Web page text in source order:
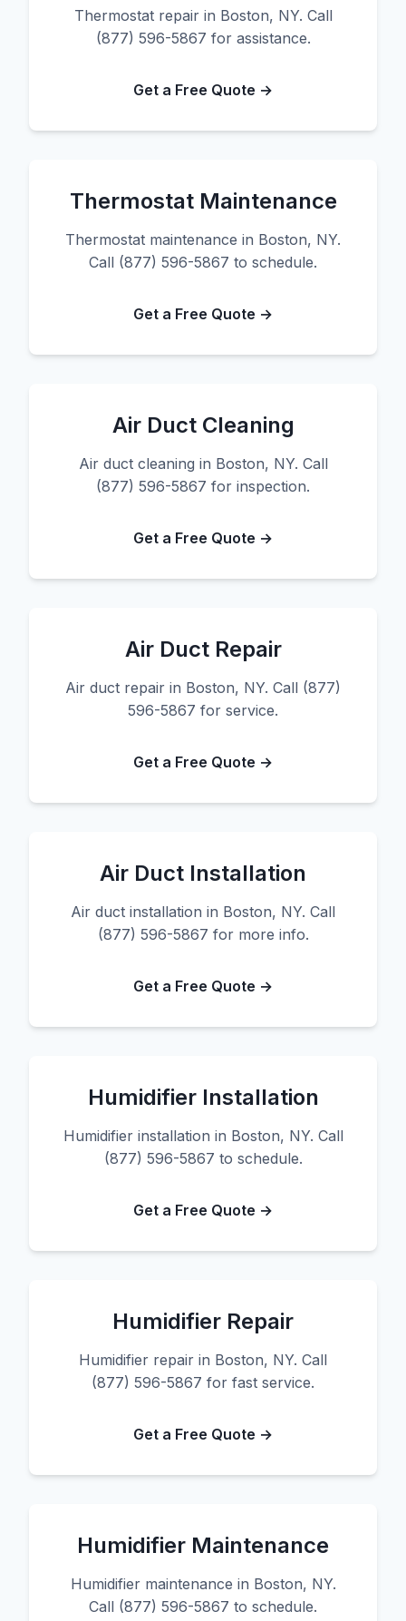
Thermostat repair in Boston, NY. Call
(877) 596-5867 for assistance.
Get a Free Quote →
Thermostat Maintenance
Thermostat maintenance in Boston, NY.
Call (877) 596-5867 to schedule.
Get a Free Quote →
Air Duct Cleaning
Air duct cleaning in Boston, NY. Call
(877) 596-5867 for inspection.
Get a Free Quote →
Air Duct Repair
Air duct repair in Boston, NY. Call (877)
596-5867 for service.
Get a Free Quote →
Air Duct Installation
Air duct installation in Boston, NY. Call
(877) 596-5867 for more info.
Get a Free Quote →
Humidifier Installation
Humidifier installation in Boston, NY. Call
(877) 596-5867 to schedule.
Get a Free Quote →
Humidifier Repair
Humidifier repair in Boston, NY. Call
(877) 596-5867 for fast service.
Get a Free Quote →
Humidifier Maintenance
Humidifier maintenance in Boston, NY.
Call (877) 596-5867 to schedule.